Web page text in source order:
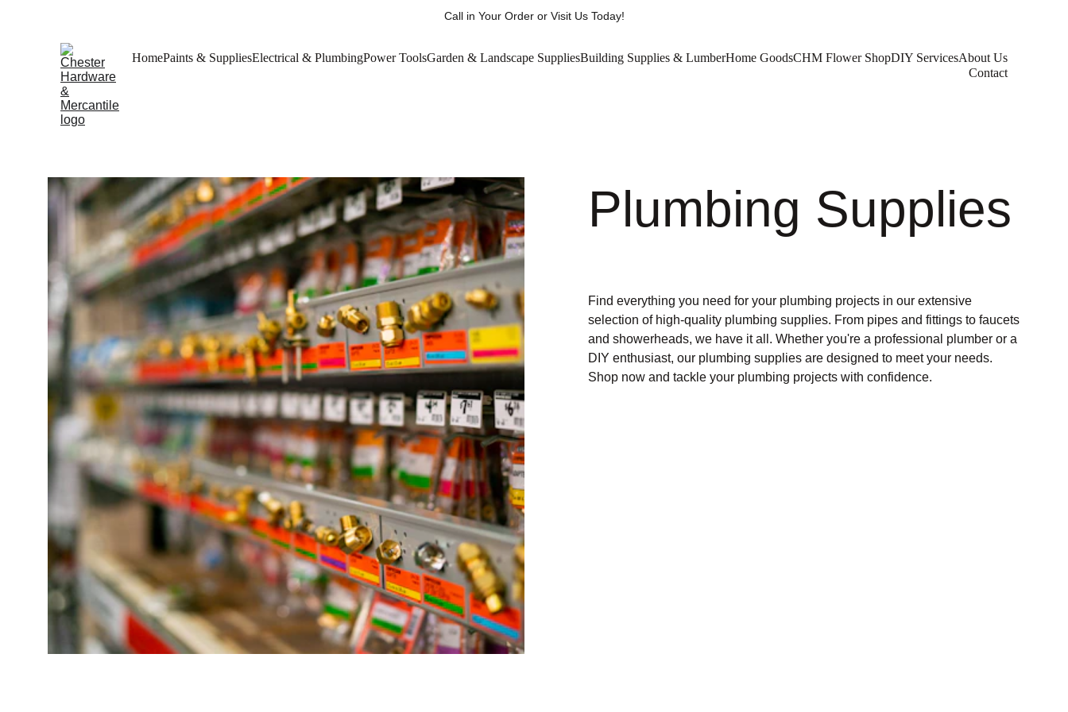
Call in Your Order or Visit Us Today!
HomePaints & SuppliesElectrical & PlumbingPower ToolsGarden & Landscape SuppliesBuilding Supplies & LumberHome GoodsCHM Flower ShopDIY ServicesAbout Us
Contact
Plumbing Supplies
Find everything you need for your plumbing projects in our extensive
selection of high-quality plumbing supplies. From pipes and fittings to faucets
and showerheads, we have it all. Whether you're a professional plumber or a
DIY enthusiast, our plumbing supplies are designed to meet your needs.
Shop now and tackle your plumbing projects with confidence.